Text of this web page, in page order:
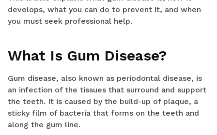
develops, what you can do to prevent it, and when
you must seek professional help.
What Is Gum Disease?
Gum disease, also known as periodontal disease, is
an infection of the tissues that surround and support
the teeth. It is caused by the build-up of plaque, a
sticky film of bacteria that forms on the teeth and
along the gum line.